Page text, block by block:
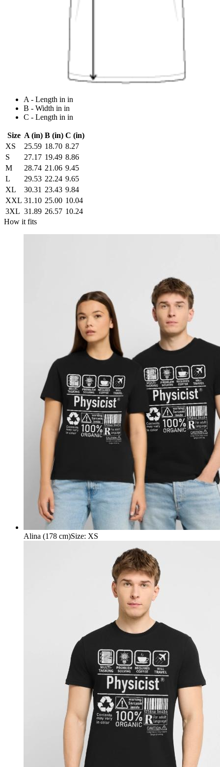
A - Length in in
B - Width in in
C - Length in in
Size A (in) B (in) C (in)
XS
25.59 18.70 8.27
S
27.17 19.49 8.86
M
28.74 21.06 9.45
L
29.53 22.24 9.65
XL
30.31 23.43 9.84
XXL 31.10 25.00 10.04
3XL 31.89 26.57 10.24
How it fits
Alina (178 cm)Size: XS